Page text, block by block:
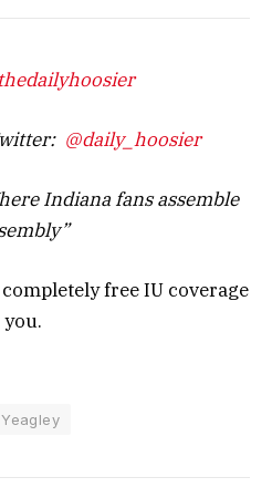
thedailyhoosier
@daily_hoosier
Indiana fans assemble
completely free IU coverage